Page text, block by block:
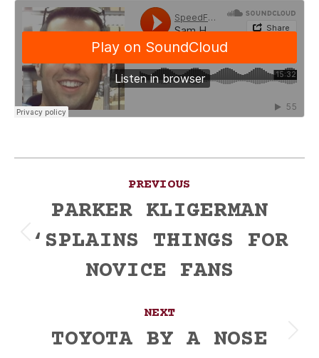
navigation
PREVIOUS
Previous
PARKER KLIGERMAN
‘SPLAINS THINGS FOR
NOVICE FANS
NEXT
Next
TOYOTA BY A NOSE